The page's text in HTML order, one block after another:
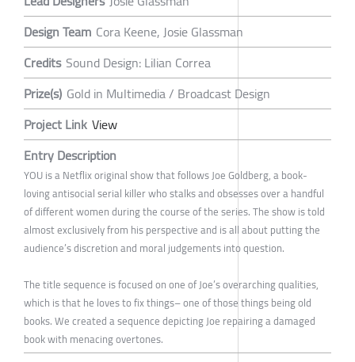
Design Team Cora Keene, Josie Glassman
Credits Sound Design: Lilian Correa
Prize(s) Gold in Multimedia / Broadcast Design
Project Link View
Entry Description
YOU is a Netflix original show that follows Joe Goldberg, a book-
loving antisocial serial killer who stalks and obsesses over a handful
of different women during the course of the series. The show is told
almost exclusively from his perspective and is all about putting the
audience’s discretion and moral judgements into question.
The title sequence is focused on one of Joe’s overarching qualities,
which is that he loves to fix things– one of those things being old
books. We created a sequence depicting Joe repairing a damaged
book with menacing overtones.